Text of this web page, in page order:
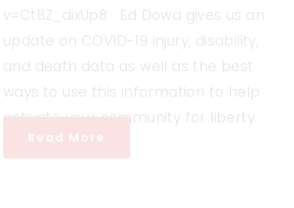
v=CtBZ_dixUp8 Ed Dowd gives us an
update on COVID-19 injury, disability,
and death data as well as the best
ways to use this information to help
activate your community for liberty.
Read More